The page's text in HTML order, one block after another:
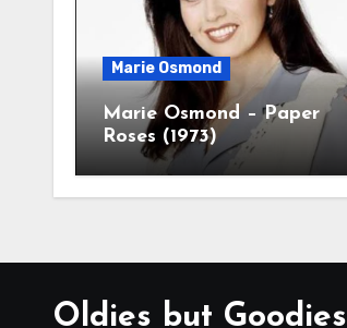
Marie Osmond
Marie Osmond – Paper
Roses (1973)
Oldies but Goodies